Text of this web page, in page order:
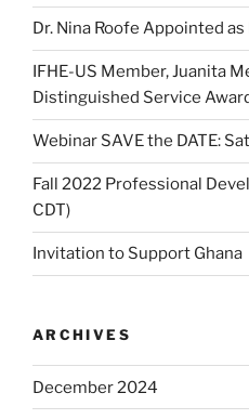
Dr. Nina Roofe Appointed
IFHE-US Member, Juanita
Distinguished Service
Webinar SAVE the DATE:
Fall 2022 Professional
CDT)
Invitation to Support Ghana
ARCHIVES
December 2024